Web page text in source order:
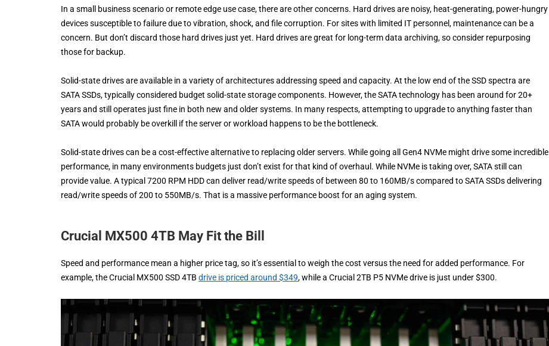
In a small business scenario or remote edge use case, there are other concerns. Hard drives are noisy, heat-generating, power-hungry
devices susceptible to failure due to vibration, shock, and file corruption. For sites with limited IT personnel, maintenance can be a
concern. But don’t discard those hard drives just yet. Hard drives are great for long-term data archiving, so consider repurposing
those for backup.
Solid-state drives are available in a variety of architectures addressing speed and capacity. At the low end of the SSD spectra are
SATA SSDs, typically considered budget solid-state storage components. However, the SATA technology has been around for 20+
years and still operates just fine in both new and older systems. In many respects, attempting to upgrade to anything faster than
SATA would probably be overkill if the server or workload happens to be the bottleneck.
Solid-state drives can be a cost-effective alternative to replacing older servers. While going all Gen4 NVMe might drive some incredible
performance, in many environments budgets just don’t exist for that kind of overhaul. While NVMe is taking over, SATA still can
provide value. A typical 7200 RPM HDD can deliver read/write speeds of between 80 to 160MB/s compared to SATA SSDs delivering
read/write speeds of 200 to 550MB/s. That is a massive performance boost for an aging system.
Crucial MX500 4TB May Fit the Bill
Speed and performance mean a higher price tag, so it’s essential to weigh the cost versus the need for added performance. For
example, the Crucial MX500 SSD 4TB drive is priced around $349, while a Crucial 2TB P5 NVMe drive is just under $300.